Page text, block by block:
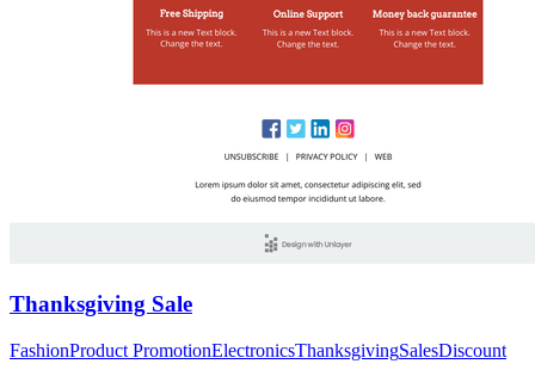
Thanksgiving Sale
FashionProduct PromotionElectronicsThanksgivingSalesDiscount